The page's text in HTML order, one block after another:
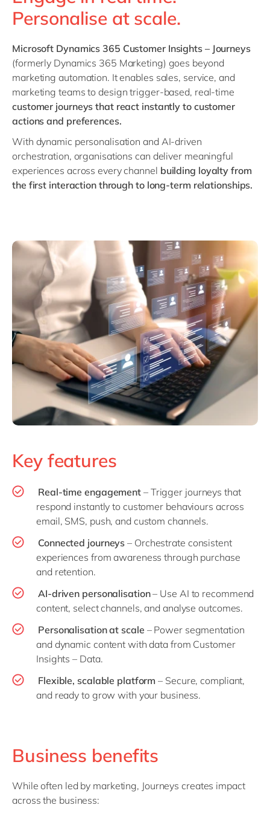
Philippines
Singapore
Switzerland
UK & Ireland
USA & Canada
Personalise at scale.
Microsoft Dynamics 365 Customer Insights – Journeys
(formerly Dynamics 365 Marketing) goes beyond
marketing automation. It enables sales, service, and
marketing teams to design trigger-based, real-time
customer journeys that react instantly to customer
actions and preferences.
With dynamic personalisation and AI-driven
orchestration, organisations can deliver meaningful
experiences across every channel building loyalty from
the first interaction through to long-term relationships.
Key features
Real-time engagement – Trigger journeys that
respond instantly to customer behaviours across
email, SMS, push, and custom channels.
Connected journeys – Orchestrate consistent
experiences from awareness through purchase
and retention.
AI-driven personalisation– Use AI to recommend
content, select channels, and analyse outcomes.
Personalisation at scale – Power segmentation
and dynamic content with data from Customer
Insights – Data.
Flexible, scalable platform – Secure, compliant,
and ready to grow with your business.
Business benefits
While often led by marketing, Journeys creates impact
across the business: